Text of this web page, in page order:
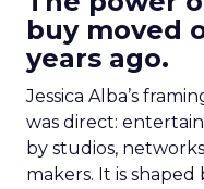
buy moved
years ago.
Jessica Alba’s
was direct:
by studios,
makers. It is